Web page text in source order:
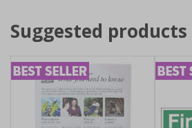
Suggested products